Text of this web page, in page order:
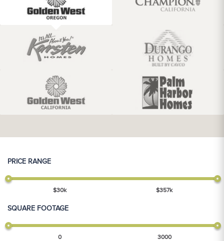
PRICE RANGE
$30k $357k
SQUARE FOOTAGE
0 3000